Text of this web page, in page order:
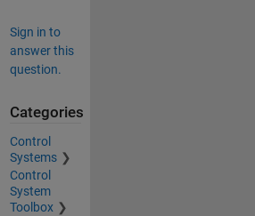
Sign in to
answer this
question.
Categories
Control
Systems
Control
System
Toolbox